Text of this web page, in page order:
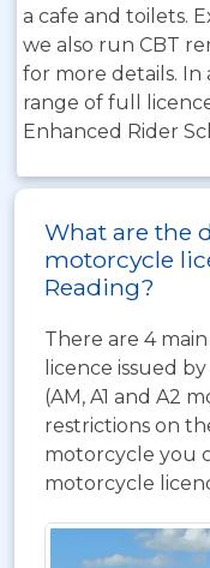
a cafe and toilets.
we also run CBT
for more details.
range of full
Enhanced Rider
What are the
motorcycle
Reading?
There are 4
licence issued
(AM, A1 and A2
restrictions on
motorcycle you
motorcycle